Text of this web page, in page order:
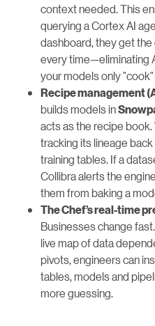
context needed. This
querying a Cortex AI
dashboard, they get
every time—eliminating
your models only
Recipe management
builds models in
acts as the recipe
tracking its lineage
training tables. If a
Collibra alerts the
them from baking a
The Chef’s real-time
Businesses change
live map of data
pivots, engineers can
tables, models and
more guessing.